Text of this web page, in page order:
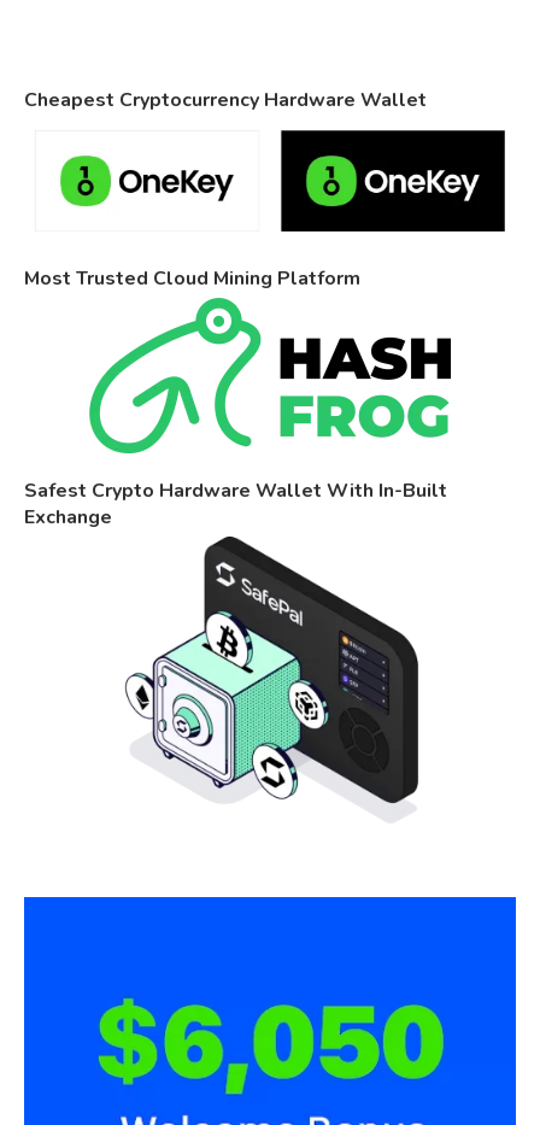
Cheapest Cryptocurrency Hardware Wallet
Most Trusted Cloud Mining Platform
Safest Crypto Hardware Wallet With In-Built
Exchange